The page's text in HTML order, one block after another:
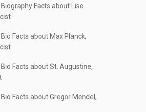
Facts about Lise
Facts about Max Planck,
Facts about St. Augustine,
Facts about Gregor Mendel,